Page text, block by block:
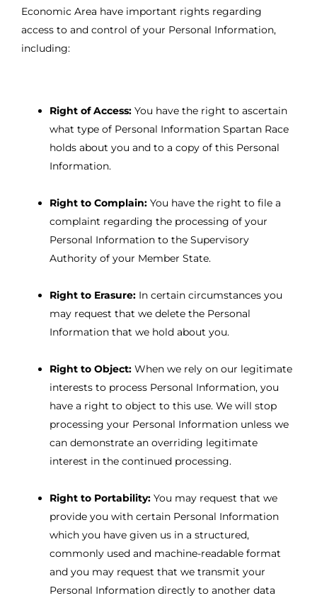
Economic Area have important rights regarding
access to and control of your Personal Information,
including:
Right of Access: You have the right to ascertain
what type of Personal Information Spartan Race
holds about you and to a copy of this Personal
Information.
Right to Complain: You have the right to file a
complaint regarding the processing of your
Personal Information to the Supervisory
Authority of your Member State.
Right to Erasure: In certain circumstances you
may request that we delete the Personal
Information that we hold about you.
Right to Object: When we rely on our legitimate
interests to process Personal Information, you
have a right to object to this use. We will stop
processing your Personal Information unless we
can demonstrate an overriding legitimate
interest in the continued processing.
Right to Portability: You may request that we
provide you with certain Personal Information
which you have given us in a structured,
commonly used and machine-readable format
and you may request that we transmit your
Personal Information directly to another data